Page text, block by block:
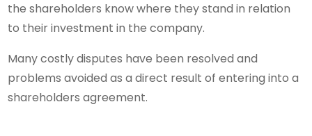
the shareholders know where they stand in relation
to their investment in the company.
Many costly disputes have been resolved and
problems avoided as a direct result of entering into a
shareholders agreement.